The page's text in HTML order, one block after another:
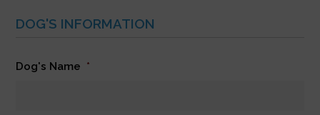
DOG'S INFORMATION
Dog's Name *